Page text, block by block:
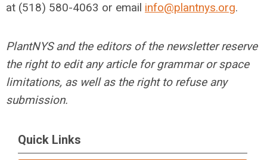
at (518) 580-4063 or email info@plantnys.org.
PlantNYS and the editors of the newsletter reserve
the right to edit any article for grammar or space
limitations, as well as the right to refuse any
submission.
Quick Links